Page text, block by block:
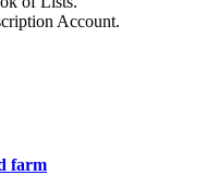
Account.
farm